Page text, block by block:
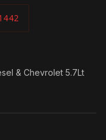
& Chevrolet 5.7Lt